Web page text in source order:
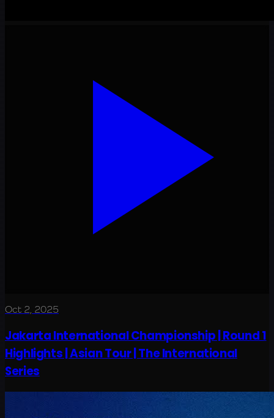
Oct 2, 2025
Jakarta International Championship | Round 1
Highlights | Asian Tour | The International
Series